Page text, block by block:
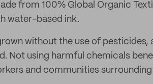
from 100% Global Organic
water-based ink.
without the use of
Not using harmful chemicals
and communities surrounding